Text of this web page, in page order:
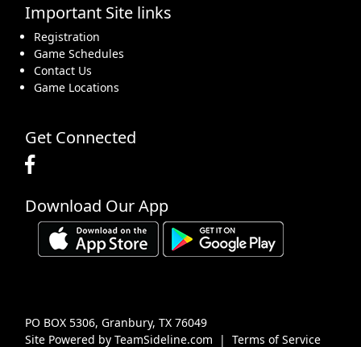
16 17 18 19
31 1 Sep 2 3 4 5
Important Site links
Registration
Game Schedules
Contact Us
Game Locations
Get Connected
Download Our App
Site Powered by TeamSideline.com | Terms of Service
PO BOX 5306, Granbury, TX 76049